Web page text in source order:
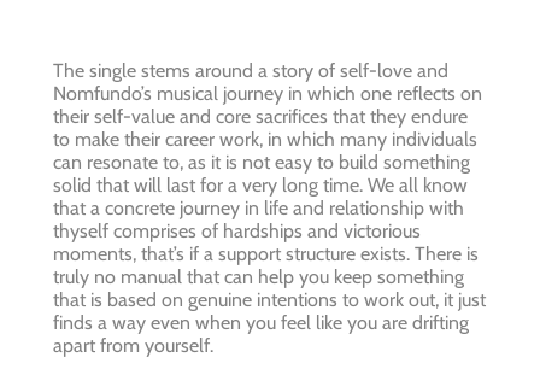
The single stems around a story of self-love and
Nomfundo’s musical journey in which one reflects on
their self-value and core sacrifices that they endure
to make their career work, in which many individuals
can resonate to, as it is not easy to build something
solid that will last for a very long time. We all know
that a concrete journey in life and relationship with
thyself comprises of hardships and victorious
moments, that’s if a support structure exists. There is
truly no manual that can help you keep something
that is based on genuine intentions to work out, it just
finds a way even when you feel like you are drifting
apart from yourself.